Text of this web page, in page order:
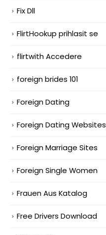
Fix Dll
FlirtHookup prihlasit se
flirtwith Accedere
foreign brides 101
Foreign Dating
Foreign Dating Websites
Foreign Marriage Sites
Foreign Single Women
Frauen Aus Katalog
Free Drivers Download